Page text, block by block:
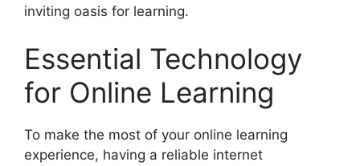
inviting oasis for learning.
Essential Technology
for Online Learning
To make the most of your online learning
experience, having a reliable internet